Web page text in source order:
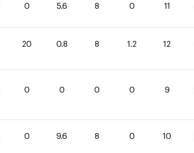
0 5.6 8 0 11
20 0.8 8 1.2 12
0 0 0 0 9
0 9.6 8 0 10